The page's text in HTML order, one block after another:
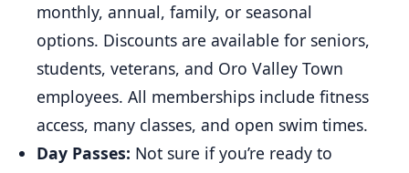
monthly, annual, family, or seasonal
options. Discounts are available for seniors,
students, veterans, and Oro Valley Town
employees. All memberships include fitness
access, many classes, and open swim times.
Day Passes: Not sure if you’re ready to